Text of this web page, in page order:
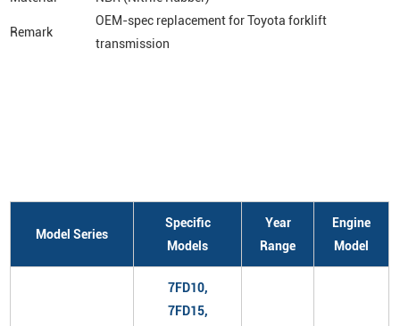
Remark
OEM-spec replacement for Toyota forklift
transmission
Model Series
Specific
Models
Year
Range
Engine
Model
7FD10,
7FD15,